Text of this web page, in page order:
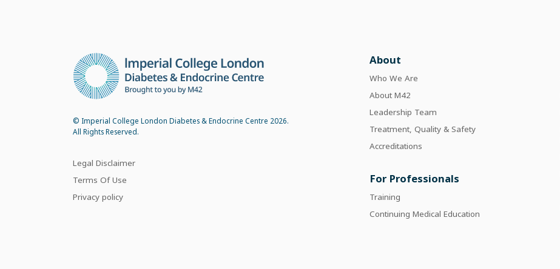
© Imperial College London Diabetes & Endocrine Centre 2026.
All Rights Reserved.
Legal Disclaimer
Terms Of Use
Privacy policy
About
Who We Are
About M42
Leadership Team
Treatment, Quality & Safety
Accreditations
For Professionals
Training
Continuing Medical Education